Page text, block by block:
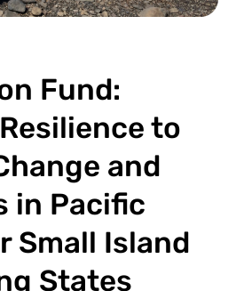
Fund:
to
and
in Pacific
Small Island
States